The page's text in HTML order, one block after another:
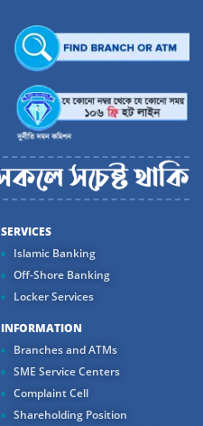
SERVICES
Islamic Banking
Off-Shore Banking
Locker Services
INFORMATION
Branches and ATMs
SME Service Centers
Complaint Cell
Shareholding Position